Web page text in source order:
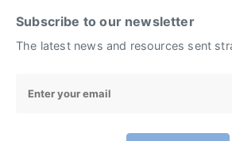
Subscribe to our newsletter
The latest news and resources sent